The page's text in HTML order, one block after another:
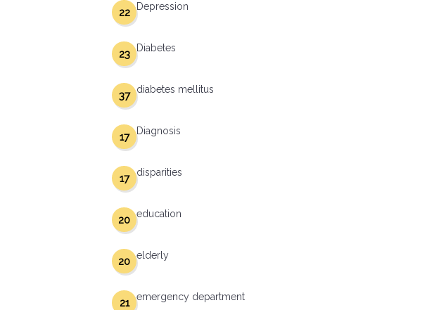
Depression
22
Diabetes
23
diabetes mellitus
37
Diagnosis
17
disparities
17
education
20
elderly
20
emergency department
21